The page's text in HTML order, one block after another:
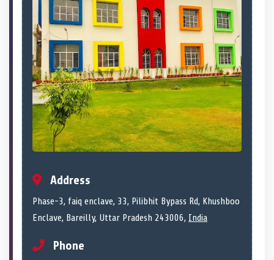
Address
Phase-3, faiq enclave, 33, Pilibhit Bypass Rd, Khushboo
Enclave, Bareilly, Uttar Pradesh 243006, India
Phone